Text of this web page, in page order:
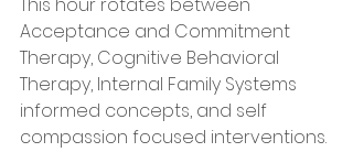
This hour rotates between
Acceptance and Commitment
Therapy, Cognitive Behavioral
Therapy, Internal Family Systems
informed concepts, and self
compassion focused interventions.